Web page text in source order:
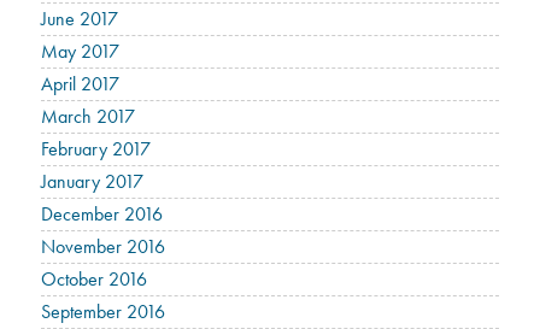
June 2017
May 2017
April 2017
March 2017
February 2017
January 2017
December 2016
November 2016
October 2016
September 2016